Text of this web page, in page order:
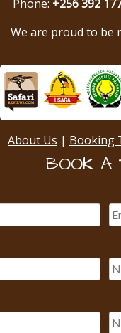
Phone: +256 392
We are proud to be
About Us | Booking
BOOK A